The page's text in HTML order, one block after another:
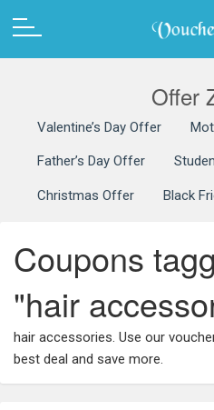
Offer
Valentine’s Day Offer
Father’s Day Offer
Christmas Offer Black
Coupons
"hair
hair accessories. Use our
best deal and save more.